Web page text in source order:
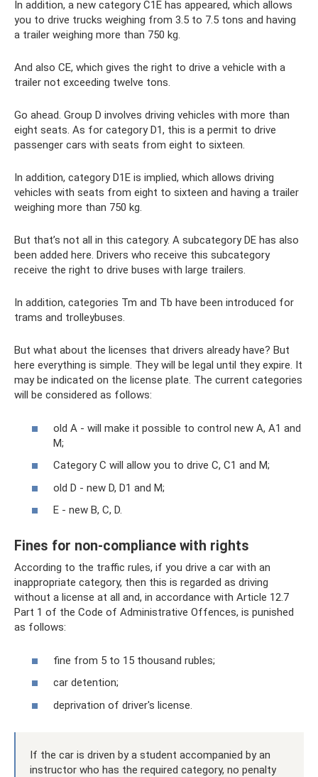
In addition, a new category C1E has appeared, which allows
you to drive trucks weighing from 3.5 to 7.5 tons and having
a trailer weighing more than 750 kg.
And also CE, which gives the right to drive a vehicle with a
trailer not exceeding twelve tons.
Go ahead. Group D involves driving vehicles with more than
eight seats. As for category D1, this is a permit to drive
passenger cars with seats from eight to sixteen.
In addition, category D1E is implied, which allows driving
vehicles with seats from eight to sixteen and having a trailer
weighing more than 750 kg.
But that’s not all in this category. A subcategory DE has also
been added here. Drivers who receive this subcategory
receive the right to drive buses with large trailers.
In addition, categories Tm and Tb have been introduced for
trams and trolleybuses.
But what about the licenses that drivers already have? But
here everything is simple. They will be legal until they expire. It
may be indicated on the license plate. The current categories
will be considered as follows:
old A - will make it possible to control new A, A1 and
M;
Category C will allow you to drive C, C1 and M;
old D - new D, D1 and M;
E - new B, C, D.
Fines for non-compliance with rights
According to the traffic rules, if you drive a car with an
inappropriate category, then this is regarded as driving
without a license at all and, in accordance with Article 12.7
Part 1 of the Code of Administrative Offences, is punished
as follows:
fine from 5 to 15 thousand rubles;
car detention;
deprivation of driver's license.
If the car is driven by a student accompanied by an
instructor who has the required category, no penalty